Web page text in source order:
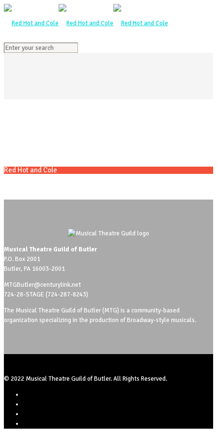
Red Hot and Cole
Musical Theatre Guild of Butler
P.O. Box 2001
Butler, PA 16003-2001
MTGButler@centurylink.net
724-28-STAGE (724-287-8243)
The Musical Theatre Guild of Butler (MTG) is a community-based
organization specializing in the production of Broadway-style musicals.
© 2022 Musical Theatre Guild of Butler. All Rights Reserved.